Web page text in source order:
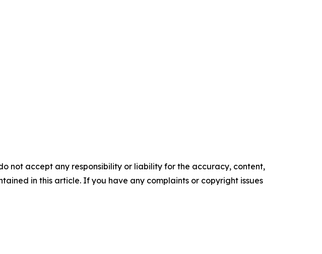
not accept any responsibility or liability for the accuracy, content,
in this article. If you have any complaints or copyright issues